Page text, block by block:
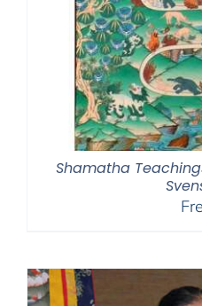
Shamatha